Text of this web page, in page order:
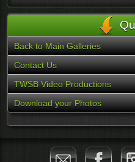
Back to Main Galleries
Contact Us
TWSB Video Productions
Download your Photos